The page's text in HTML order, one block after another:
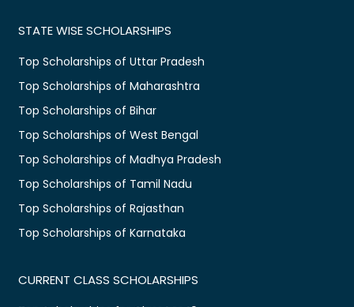
STATE WISE SCHOLARSHIPS
Top Scholarships of Uttar Pradesh
Top Scholarships of Maharashtra
Top Scholarships of Bihar
Top Scholarships of West Bengal
Top Scholarships of Madhya Pradesh
Top Scholarships of Tamil Nadu
Top Scholarships of Rajasthan
Top Scholarships of Karnataka
CURRENT CLASS SCHOLARSHIPS